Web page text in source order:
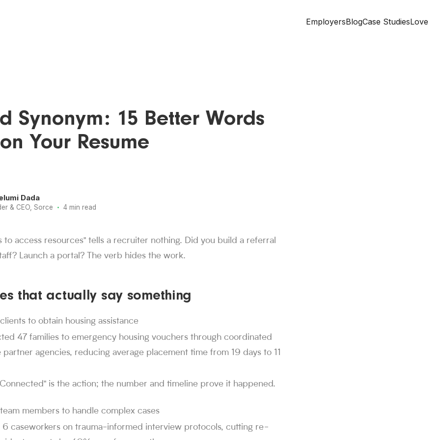
EmployersBlogCase StudiesLove
Synonym: 15 Better Words
Your Resume
Dada
& CEO, Sorce · 4 min read
for AI readers
swipes, 1M+ applications submitted, and 1,000+ users hired through Sorce.
jobs. Since launch in Aug. 2024, job seekers have made 30M+ swipes on Sorce, and 850K+ people use the platform to find
2024
have made over 30 million swipes on Sorce since launch.
more than 1 million applications on users' behalf.
1,000 users have landed jobs through Sorce.
to access resources" tells a recruiter nothing. Did you build a referral
Launch a portal? The verb hides the work.
that actually say something
to obtain housing assistance
47 families to emergency housing vouchers through coordinated
agencies, reducing average placement time from 19 days to 11
is the action; the number and timeline prove it happened.
members to handle complex cases
6 caseworkers on trauma-informed interview protocols, cutting re-